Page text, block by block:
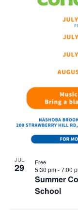
JUL
29
Summer
School
5:30 pm-7:00
Free